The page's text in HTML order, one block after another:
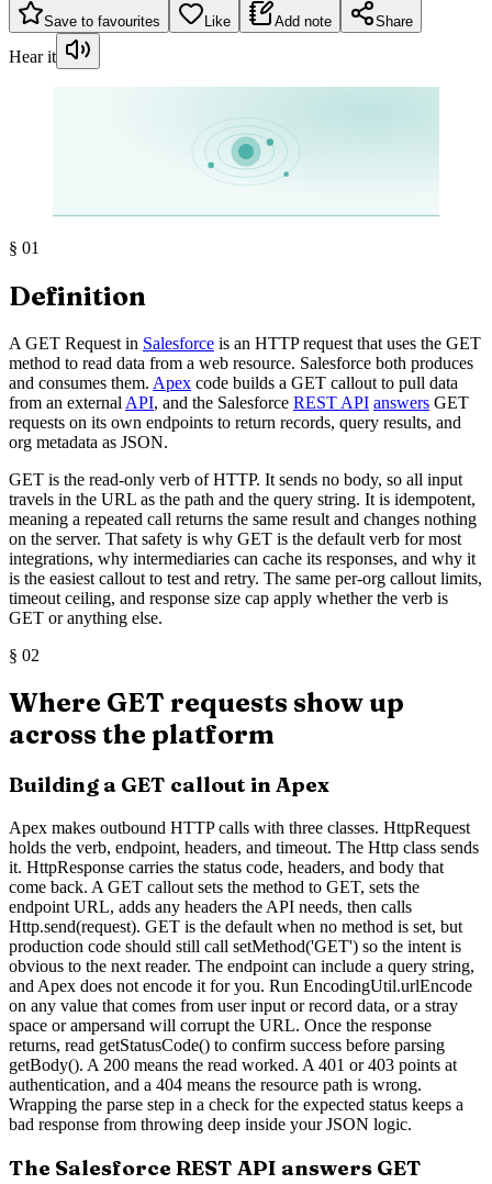
Save to favourites Like Add note Share
Hear it
§ 01
Definition
A GET Request in Salesforce is an HTTP request that uses the GET
method to read data from a web resource. Salesforce both produces
and consumes them. Apex code builds a GET callout to pull data
from an external API, and the Salesforce REST API answers GET
requests on its own endpoints to return records, query results, and
org metadata as JSON.
GET is the read-only verb of HTTP. It sends no body, so all input
travels in the URL as the path and the query string. It is idempotent,
meaning a repeated call returns the same result and changes nothing
on the server. That safety is why GET is the default verb for most
integrations, why intermediaries can cache its responses, and why it
is the easiest callout to test and retry. The same per-org callout limits,
timeout ceiling, and response size cap apply whether the verb is
GET or anything else.
§ 02
Where GET requests show up
across the platform
Building a GET callout in Apex
Apex makes outbound HTTP calls with three classes. HttpRequest
holds the verb, endpoint, headers, and timeout. The Http class sends
it. HttpResponse carries the status code, headers, and body that
come back. A GET callout sets the method to GET, sets the
endpoint URL, adds any headers the API needs, then calls
Http.send(request). GET is the default when no method is set, but
production code should still call setMethod('GET') so the intent is
obvious to the next reader. The endpoint can include a query string,
and Apex does not encode it for you. Run EncodingUtil.urlEncode
on any value that comes from user input or record data, or a stray
space or ampersand will corrupt the URL. Once the response
returns, read getStatusCode() to confirm success before parsing
getBody(). A 200 means the read worked. A 401 or 403 points at
authentication, and a 404 means the resource path is wrong.
Wrapping the parse step in a check for the expected status keeps a
bad response from throwing deep inside your JSON logic.
The Salesforce REST API answers GET